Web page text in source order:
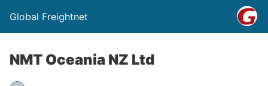
Global Freightnet
NMT Oceania NZ Ltd